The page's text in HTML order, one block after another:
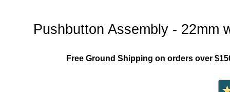
Pushbutton Assembly - 22mm
Free Ground Shipping on orders over